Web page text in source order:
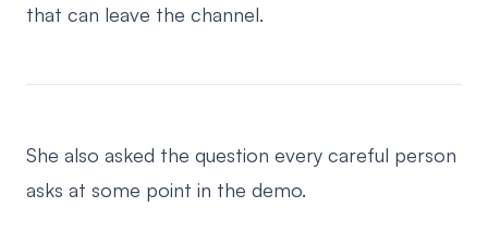
that can leave the channel.
She also asked the question every careful person
asks at some point in the demo.